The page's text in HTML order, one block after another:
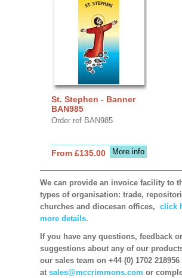
St. Stephen - Banner
BAN985
Order ref BAN985
More info
From £135.00
We can provide an invoice facility to
types of organisation: trade,
churches and diocesan offices, click
more details.
If you have any questions, feedback or
suggestions about any of our
our sales team on +44 (0) 1702
at sales@mccrimmons.com or